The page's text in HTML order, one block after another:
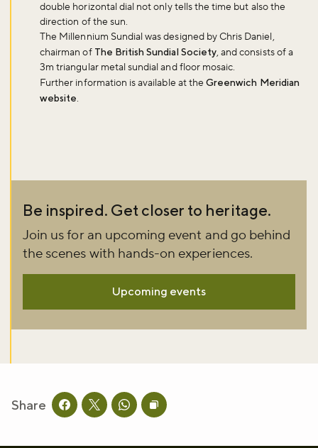
double horizontal dial not only tells the time but also the
direction of the sun.
The Millennium Sundial was designed by Chris Daniel,
chairman of The British Sundial Society, and consists of a
3m triangular metal sundial and floor mosaic.
Further information is available at the Greenwich Meridian
website.
Be inspired. Get closer to heritage.
Join us for an upcoming event and go behind
the scenes with hands-on experiences.
Upcoming events
Share Share this page on facebook
Share this page on twitter
Share this page on whatsapp
Copy page URL to clipboard